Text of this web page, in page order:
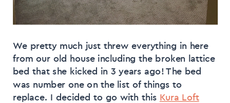
We pretty much just threw everything in here
from our old house including the broken lattice
bed that she kicked in 3 years ago! The bed
was number one on the list of things to
replace. I decided to go with this Kura Loft